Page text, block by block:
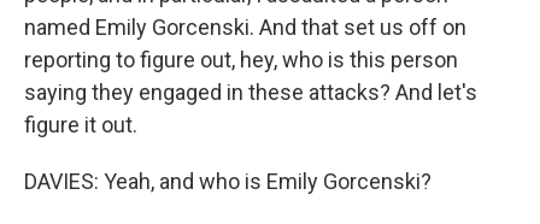
named Emily Gorcenski. And that set us off on
reporting to figure out, hey, who is this person
saying they engaged in these attacks? And let's
figure it out.
DAVIES: Yeah, and who is Emily Gorcenski?